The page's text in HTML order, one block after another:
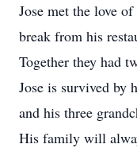
Jose met the love
break from his
Together they had
Jose is survived by
and his three
His family will